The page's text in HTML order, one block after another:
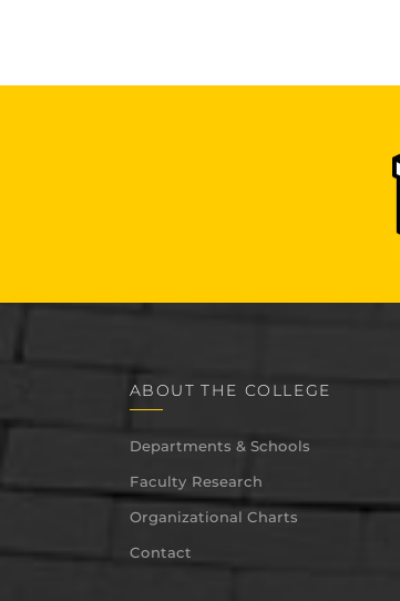
ABOUT THE COLLEGE
Departments & Schools
Faculty Research
Organizational Charts
Contact